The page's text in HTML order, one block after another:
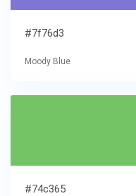
#7f76d3
Moody Blue
#74c365